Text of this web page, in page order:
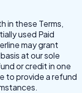
in these Terms,
used Paid
may grant
at our sole
or credit in one
to provide a refund